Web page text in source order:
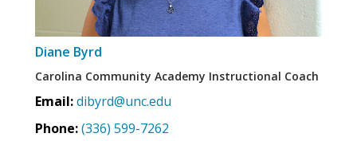
Diane Byrd
Carolina Community Academy Instructional Coach
Email:dibyrd@unc.edu
Phone:(336) 599-7262